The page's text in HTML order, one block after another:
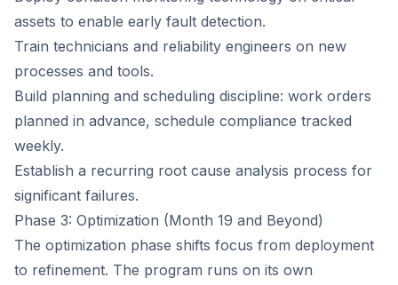
assets to enable early fault detection.
Train technicians and reliability engineers on new
processes and tools.
Build planning and scheduling discipline: work orders
planned in advance, schedule compliance tracked
weekly.
Establish a recurring root cause analysis process for
significant failures.
Phase 3: Optimization (Month 19 and Beyond)
The optimization phase shifts focus from deployment
to refinement. The program runs on its own